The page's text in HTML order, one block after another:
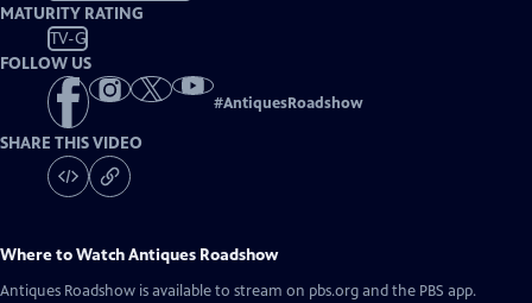
MATURITY RATING
TV-G
FOLLOW US
#AntiquesRoadshow
SHARE THIS VIDEO
Where to WatchAntiques Roadshow
Antiques Roadshow is available to stream on pbs.org and the PBS app.